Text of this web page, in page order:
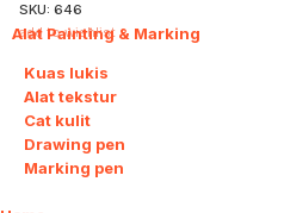
Alat Painting & Marking
Kuas lukis
Alat tekstur
Cat kulit
Drawing pen
Marking pen
SKU: 646
add to wishlist